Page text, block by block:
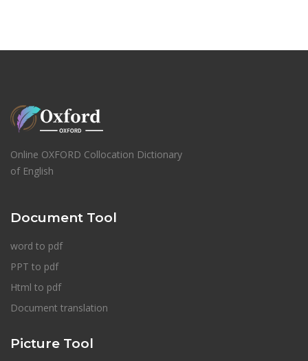
Online OXFORD Collocation Dictionary
of English
Document Tool
word to pdf
PPT to pdf
Html to pdf
Document translation
Picture Tool